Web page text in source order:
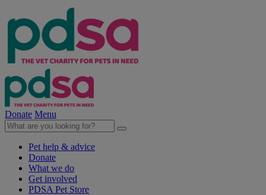
Donate Menu
Pet help & advice
Donate
What we do
Get involved
PDSA Pet Store